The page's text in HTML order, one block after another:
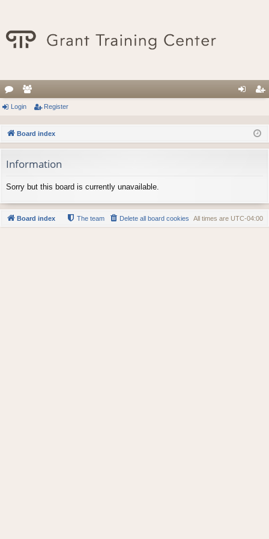
or
u
m
s
e
m
be
rs
in ist
er
Login Register
Board index
Information
Sorry but this board is currently unavailable.
Board index All times are UTC-04:00
Delete all board cookies
The team